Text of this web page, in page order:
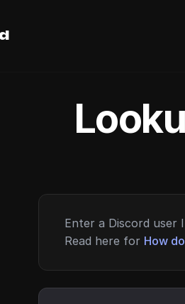
Enter a Discord user
Read here for How